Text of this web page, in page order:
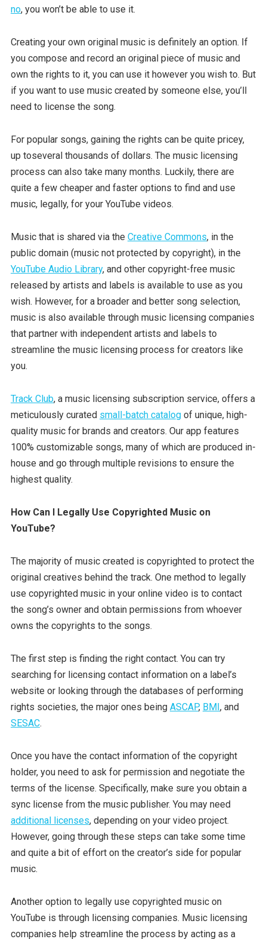
no, you won’t be able to use it.
Creating your own original music is definitely an option. If
you compose and record an original piece of music and
own the rights to it, you can use it however you wish to. But
if you want to use music created by someone else, you’ll
need to license the song.
For popular songs, gaining the rights can be quite pricey,
up toseveral thousands of dollars. The music licensing
process can also take many months. Luckily, there are
quite a few cheaper and faster options to find and use
music, legally, for your YouTube videos.
Music that is shared via the Creative Commons, in the
public domain (music not protected by copyright), in the
YouTube Audio Library, and other copyright-free music
released by artists and labels is available to use as you
wish. However, for a broader and better song selection,
music is also available through music licensing companies
that partner with independent artists and labels to
streamline the music licensing process for creators like
you.
Track Club, a music licensing subscription service, offers a
meticulously curated small-batch catalogof unique, high-
quality music for brands and creators. Our app features
100% customizable songs, many of which are produced in-
house and go through multiple revisions to ensure the
highest quality.
How Can I Legally Use Copyrighted Music on
YouTube?
The majority of music created is copyrighted to protect the
original creatives behind the track. One method to legally
use copyrighted music in your online video is to contact
the song’s owner and obtain permissions from whoever
owns the copyrights to the songs.
The first step is finding the right contact. You can try
searching for licensing contact information on a label’s
website or looking through the databases of performing
rights societies, the major ones being ASCAP, BMI , and
SESAC.
Once you have the contact information of the copyright
holder, you need to ask for permission and negotiate the
terms of the license. Specifically, make sure you obtain a
sync license from the music publisher. You may need
additional licenses, depending on your video project.
However, going through these steps can take some time
and quite a bit of effort on the creator’s side for popular
music.
Another option to legally use copyrighted music on
YouTube is through licensing companies. Music licensing
companies help streamline the process by acting as a